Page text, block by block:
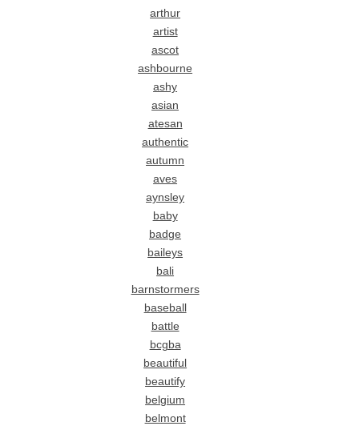
arthur
artist
ascot
ashbourne
ashy
asian
atesan
authentic
autumn
aves
aynsley
baby
badge
baileys
bali
barnstormers
baseball
battle
bcgba
beautiful
beautify
belgium
belmont